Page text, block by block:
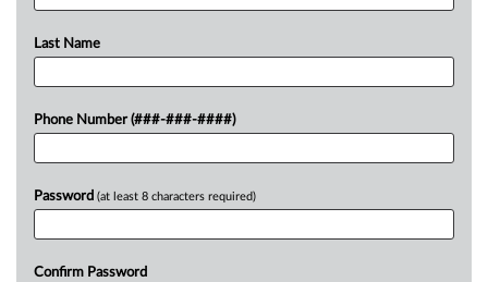
Last Name
Phone Number (###-###-####)
Password (at least 8 characters required)
Confirm Password